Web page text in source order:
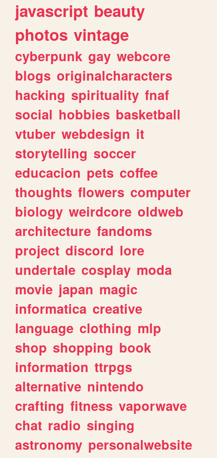
javascript beauty
photos vintage
cyberpunk gay webcore
blogs originalcharacters
hacking spirituality fnaf
social hobbies basketball
vtuber webdesign it
storytelling soccer
educacion pets coffee
thoughts flowers computer
biology weirdcore oldweb
architecture fandoms
project discord lore
undertale cosplay moda
movie japan magic
informatica creative
language clothing mlp
shop shopping book
information ttrpgs
alternative nintendo
crafting fitness vaporwave
chat radio singing
astronomy personalwebsite